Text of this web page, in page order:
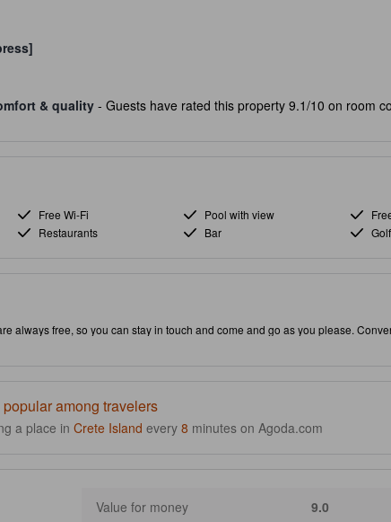
& quality - Guests have rated this property 9.1/10 on room
Free Wi-Fi Pool with view
Restaurants Bar
always free, so you can stay in touch and come and go as you please.
property puts you close to attractions and interesting dining options. Rated
among travelers
a place in Crete Island every 8 minutes on Agoda.com
Value for money 9.0